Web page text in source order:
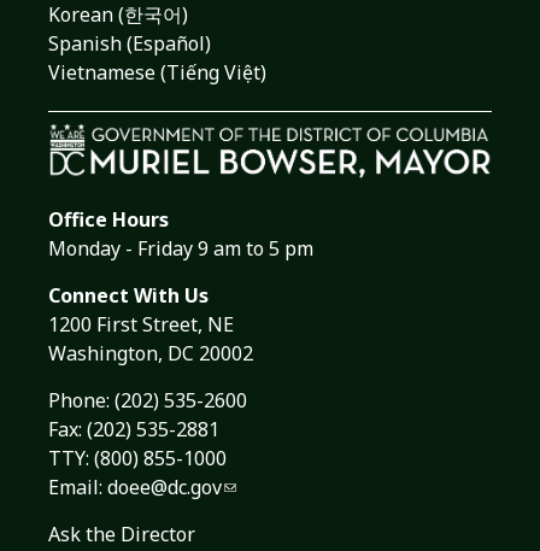
Korean (한국어)
Spanish (Español)
Vietnamese (Tiếng Việt)
Office Hours
Monday - Friday 9 am to 5 pm
Connect With Us
1200 First Street, NE
Washington, DC 20002
Phone: (202) 535-2600
Fax: (202) 535-2881
TTY: (800) 855-1000
Email: doee@dc.gov
Ask the Director